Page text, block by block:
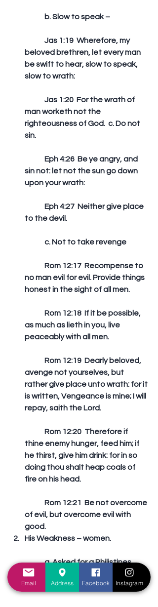
	b. Slow to speak –
beloved brethren, let every man
be swift to hear, slow to speak,
slow to wrath:
man worketh not the
righteousness of God.  c. Do not
sin.
sin not: let not the sun go down
upon your wrath:
to the devil.
	c. Not to take revenge
no man evil for evil. Provide things
honest in the sight of all men.
as much as lieth in you, live
peaceably with all men.
avenge not yourselves, but
rather give place unto wrath: for it
is written, Vengeance is mine; I will
repay, saith the Lord.
thine enemy hunger, feed him; if
he thirst, give him drink: for in so
doing thou shalt heap coals of
fire on his head.
of evil, but overcome evil with
good.
His Weakness – women.
	a. Asked for a Philistines
woman from Timnath – “Get her
for me; for she pleaseth me well.”
Email Address Facebook Instagram